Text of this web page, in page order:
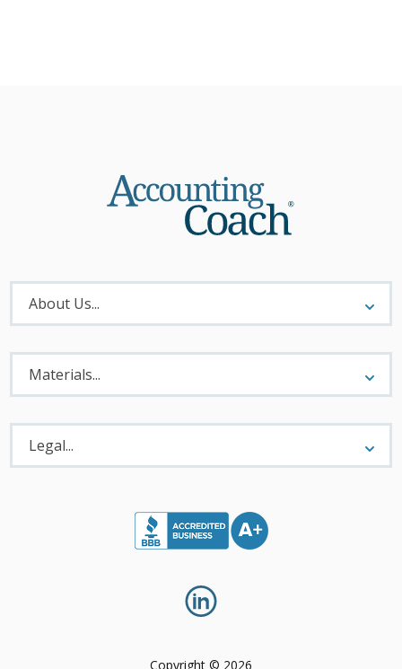
About
Menu
About Us...
Materials
Menu
Materials...
Legal
Menu
Legal...
Copyright © 2026